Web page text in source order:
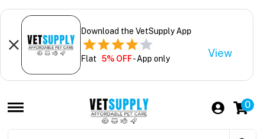
Download the VetSupply App
Flat 5% OFF- App only View
0